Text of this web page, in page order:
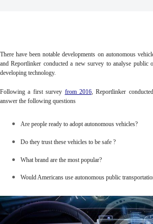
There have been notable developments on autonomous
and Reportlinker conducted a new survey to analyse public
developing technology.
Following a first survey from 2016, Reportlinker
answer the following questions
Are people ready to adopt autonomous vehicles?
Do they trust these vehicles to be safe ?
What brand are the most popular?
Would Americans use autonomous public